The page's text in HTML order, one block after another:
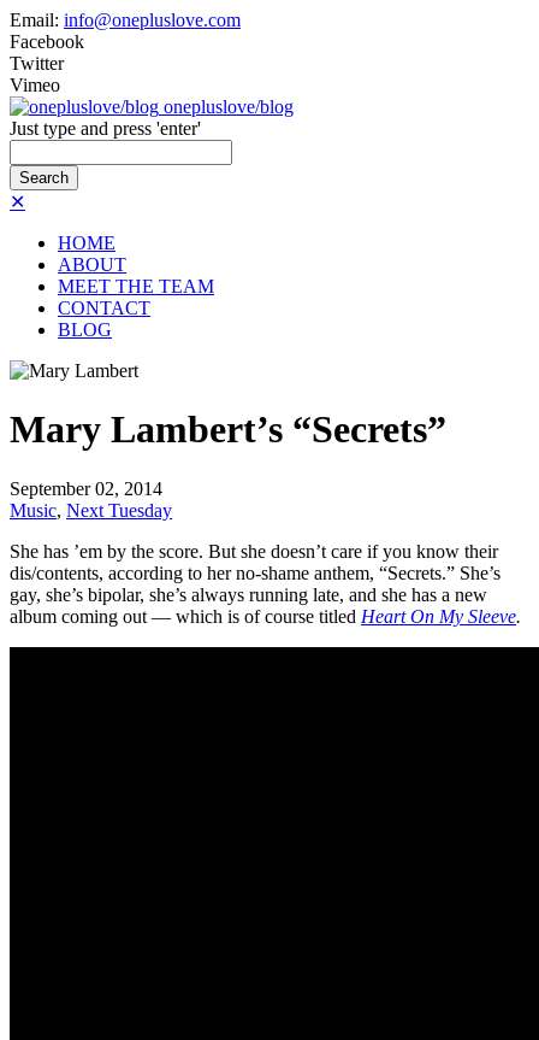
Email: info@onepluslove.com
Facebook
Twitter
Vimeo
onepluslove/blog
Just type and press 'enter'
✕
HOME
ABOUT
MEET THE TEAM
CONTACT
BLOG
Mary Lambert’s “Secrets”
September 02, 2014
Music, Next Tuesday
She has ’em by the score. But she doesn’t care if you know their
dis/contents, according to her no-shame anthem, “Secrets.” She’s
gay, she’s bipolar, she’s always running late, and she has a new
album coming out — which is of course titled Heart On My Sleeve.